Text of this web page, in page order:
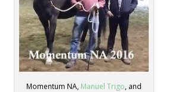
Momentum NA, Manuel Trigo, and